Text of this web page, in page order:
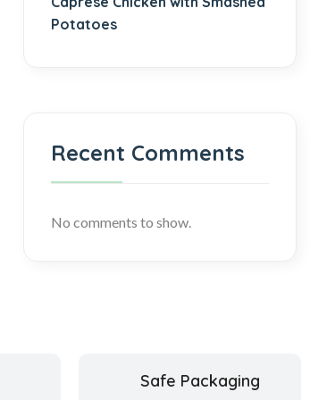
Potatoes
Recent Comments
No comments to show.
Safe Packaging